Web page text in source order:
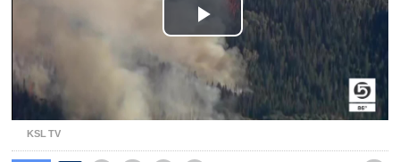
Play
Video
KSL TV